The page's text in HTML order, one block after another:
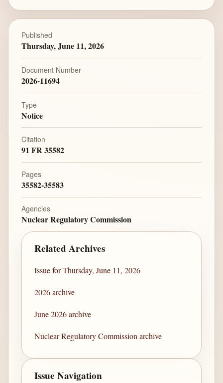
Published
Thursday, June 11, 2026
Document Number
2026-11694
Type
Notice
Citation
91 FR 35582
Pages
35582-35583
Agencies
Nuclear Regulatory Commission
Related Archives
Issue for Thursday, June 11, 2026
2026 archive
June 2026 archive
Nuclear Regulatory Commission archive
Issue Navigation